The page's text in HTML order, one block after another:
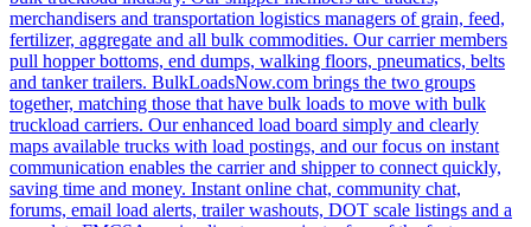
merchandisers and transportation logistics managers of grain, feed,
fertilizer, aggregate and all bulk commodities. Our carrier members
pull hopper bottoms, end dumps, walking floors, pneumatics, belts
and tanker trailers. BulkLoadsNow.com brings the two groups
together, matching those that have bulk loads to move with bulk
truckload carriers. Our enhanced load board simply and clearly
maps available trucks with load postings, and our focus on instant
communication enables the carrier and shipper to connect quickly,
saving time and money. Instant online chat, community chat,
forums, email load alerts, trailer washouts, DOT scale listings and a